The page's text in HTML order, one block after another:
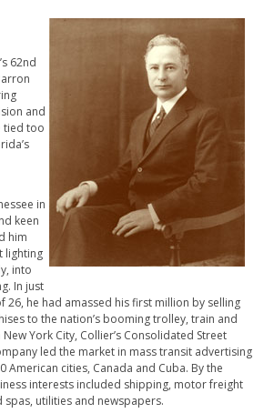
62nd
and
tied too
in
keen
him
lighting
into
In just
26, he had amassed his first million by selling
to the nation’s booming trolley, train and
York City, Collier’s Consolidated Street
led the market in mass transit advertising
American cities, Canada and Cuba. By the
interests included shipping, motor freight
spas, utilities and newspapers.